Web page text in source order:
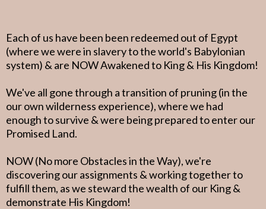
Each of us have been been redeemed out of Egypt
(where we were in slavery to the world's Babylonian
system) & are NOW Awakened to King & His Kingdom!
We've all gone through a transition of pruning (in the
our own wilderness experience), where we had
enough to survive & were being prepared to enter our
Promised Land.
NOW (No more Obstacles in the Way), we're
discovering our assignments & working together to
fulfill them, as we steward the wealth of our King &
demonstrate His Kingdom!